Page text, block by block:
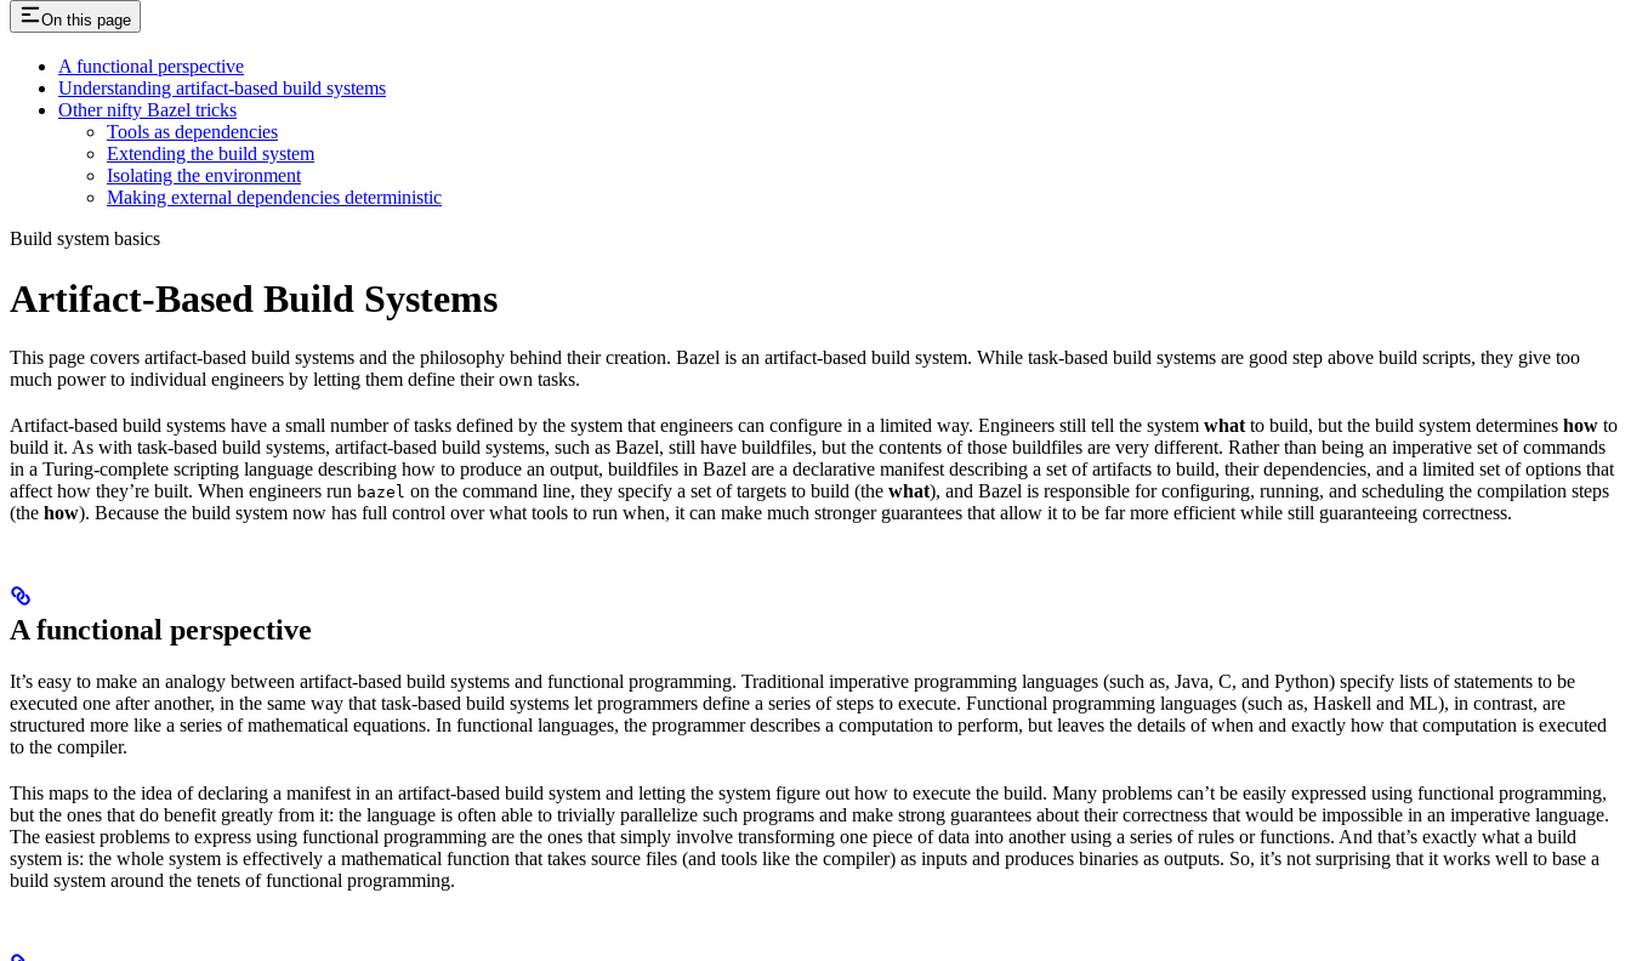
On this page
A functional perspective
Understanding artifact-based build systems
Other nifty Bazel tricks
Tools as dependencies
Extending the build system
Isolating the environment
Making external dependencies deterministic
Build system basics
Artifact-Based Build Systems
This page covers artifact-based build systems and the philosophy behind their creation. Bazel is an artifact-based build system. While task-based build systems are good step above build scripts, they give too
much power to individual engineers by letting them define their own tasks.
Artifact-based build systems have a small number of tasks defined by the system that engineers can configure in a limited way. Engineers still tell the system what to build, but the build system determines how to
build it. As with task-based build systems, artifact-based build systems, such as Bazel, still have buildfiles, but the contents of those buildfiles are very different. Rather than being an imperative set of commands
in a Turing-complete scripting language describing how to produce an output, buildfiles in Bazel are a declarative manifest describing a set of artifacts to build, their dependencies, and a limited set of options that
affect how they’re built. When engineers run bazel on the command line, they specify a set of targets to build (the what), and Bazel is responsible for configuring, running, and scheduling the compilation steps
(the how). Because the build system now has full control over what tools to run when, it can make much stronger guarantees that allow it to be far more efficient while still guaranteeing correctness.
A functional perspective
It’s easy to make an analogy between artifact-based build systems and functional programming. Traditional imperative programming languages (such as, Java, C, and Python) specify lists of statements to be
executed one after another, in the same way that task-based build systems let programmers define a series of steps to execute. Functional programming languages (such as, Haskell and ML), in contrast, are
structured more like a series of mathematical equations. In functional languages, the programmer describes a computation to perform, but leaves the details of when and exactly how that computation is executed
to the compiler.
This maps to the idea of declaring a manifest in an artifact-based build system and letting the system figure out how to execute the build. Many problems can’t be easily expressed using functional programming,
but the ones that do benefit greatly from it: the language is often able to trivially parallelize such programs and make strong guarantees about their correctness that would be impossible in an imperative language.
The easiest problems to express using functional programming are the ones that simply involve transforming one piece of data into another using a series of rules or functions. And that’s exactly what a build
system is: the whole system is effectively a mathematical function that takes source files (and tools like the compiler) as inputs and produces binaries as outputs. So, it’s not surprising that it works well to base a
build system around the tenets of functional programming.